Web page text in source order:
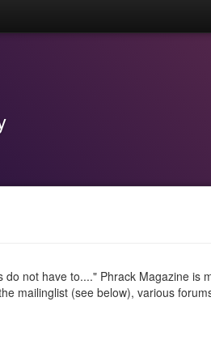
not have to...." Phrack Magazine is
mailinglist (see below), various